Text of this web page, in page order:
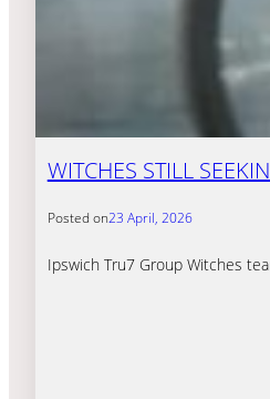
WITCHES STILL
Posted on23 April, 2026
Ipswich Tru7 Group Witches